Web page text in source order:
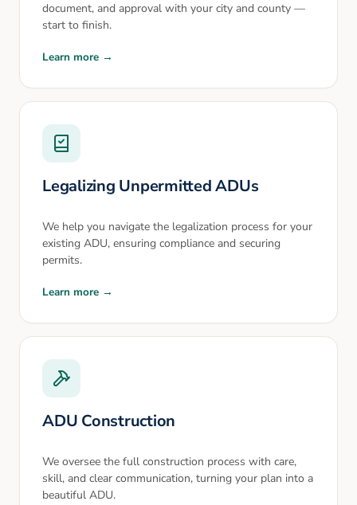
document, and approval with your city and county —
start to finish.
Learn more →
Legalizing Unpermitted ADUs
We help you navigate the legalization process for your
existing ADU, ensuring compliance and securing
permits.
Learn more →
ADU Construction
We oversee the full construction process with care,
skill, and clear communication, turning your plan into a
beautiful ADU.